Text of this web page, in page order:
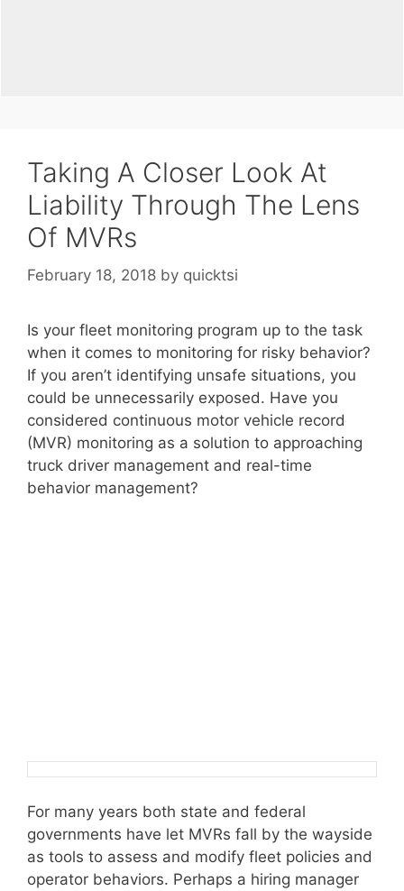
Taking A Closer Look At
Liability Through The Lens
Of MVRs
February 18, 2018 by quicktsi
Is your fleet monitoring program up to the task
when it comes to monitoring for risky behavior?
If you aren’t identifying unsafe situations, you
could be unnecessarily exposed. Have you
considered continuous motor vehicle record
(MVR) monitoring as a solution to approaching
truck driver management and real-time
behavior management?
For many years both state and federal
governments have let MVRs fall by the wayside
as tools to assess and modify fleet policies and
operator behaviors. Perhaps a hiring manager